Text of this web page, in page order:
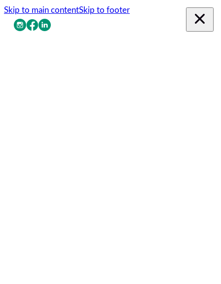
Skip to main contentSkip to footer